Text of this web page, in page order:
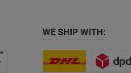
WE SHIP WITH: